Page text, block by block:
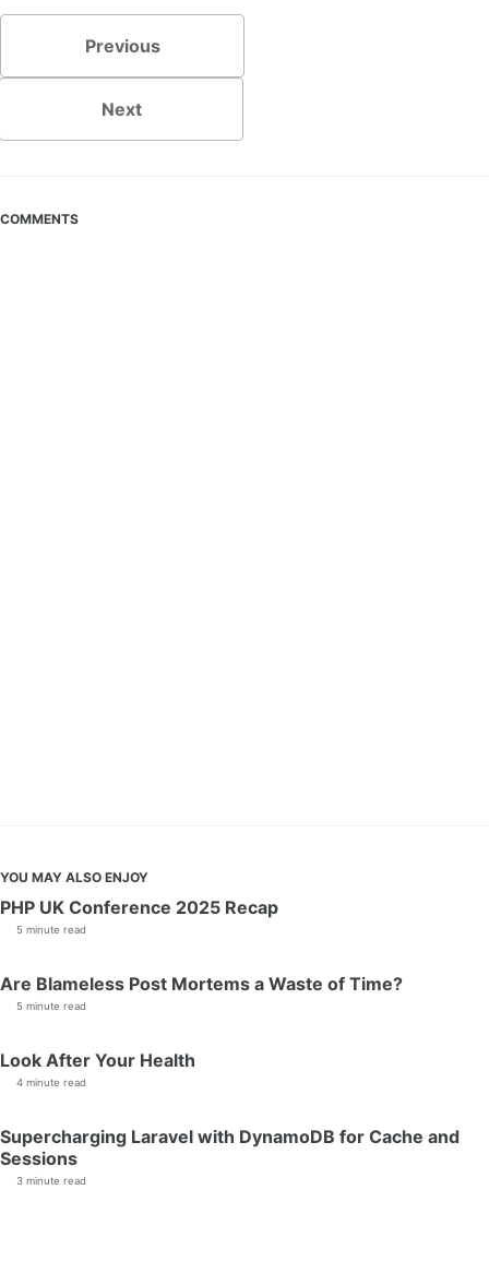
Previous
Next
COMMENTS
YOU MAY ALSO ENJOY
PHP UK Conference 2025 Recap
5 minute read
Are Blameless Post Mortems a Waste of Time?
5 minute read
Look After Your Health
4 minute read
Supercharging Laravel with DynamoDB for Cache and
Sessions
3 minute read